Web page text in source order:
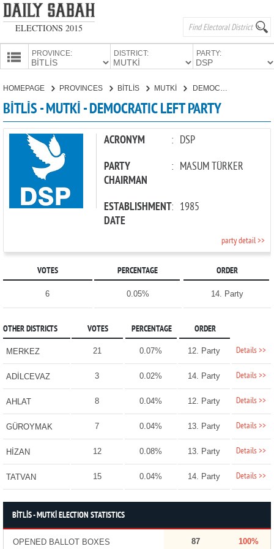
ELECTIONS 2015
PROVINCE: DISTRICT: PARTY:
PARTIES
HOMEPAGE PROVINCES BİTLİS MUTKİ
BİTLİS - MUTKİ - DEMOCRATIC LEFT PARTY
ACRONYM : DSP
PARTY
CHAIRMAN
: MASUM TÜRKER
ESTABLISHMENT
DATE
: 1985
party detail >>
VOTES PERCENTAGE ORDER
6 0.05% 14. Party
OTHER DISTRICTS VOTES PERCENTAGE ORDER
MERKEZ 21 0.07% 12. Party Details >>
ADİLCEVAZ 3 0.02% 14. Party Details >>
AHLAT 8 0.04% 12. Party Details >>
GÜROYMAK 7 0.04% 13. Party Details >>
HİZAN 12 0.08% 13. Party Details >>
TATVAN 15 0.04% 14. Party Details >>
BİTLİS - MUTKİ ELECTION STATISTICS
OPENED BALLOT BOXES 87 100%